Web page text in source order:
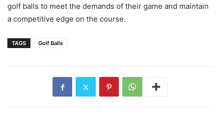
golf balls to meet the demands of their game and maintain
a competitive edge on the course.
TAGS Golf Balls